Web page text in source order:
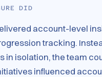
DID
account-level
tracking.
in isolation, the team
influenced